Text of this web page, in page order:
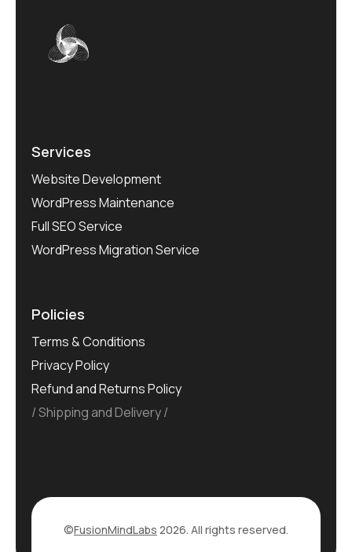
Services
Website Development
WordPress Maintenance
Full SEO Service
WordPress Migration Service
Policies
Terms & Conditions
Privacy Policy
Refund and Returns Policy
Shipping and Delivery
©FusionMindLabs 2026. All rights reserved.